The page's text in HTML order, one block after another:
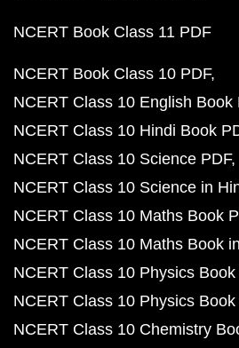
NCERT Book Class 11 PDF
NCERT Book Class 10 PDF
NCERT Class 10 English Book
NCERT Class 10 Hindi Book
NCERT Class 10 Science PDF
NCERT Class 10 Science in
NCERT Class 10 Maths Book
NCERT Class 10 Maths Book
NCERT Class 10 Physics Book
NCERT Class 10 Physics
NCERT Class 10 Chemistry